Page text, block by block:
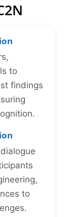
to
findings
to